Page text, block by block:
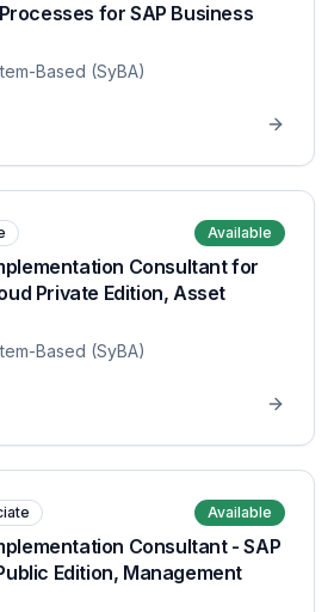
for SAP Business
Based (SyBA)
Available
Consultant for
Private Edition, Asset
Based (SyBA)
Available
Consultant - SAP
Edition, Management